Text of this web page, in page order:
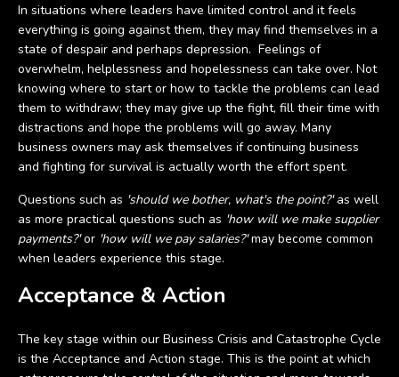
In situations where leaders have limited control and it feels
everything is going against them, they may find themselves in a
state of despair and perhaps depression. Feelings of
overwhelm, helplessness and hopelessness can take over. Not
knowing where to start or how to tackle the problems can lead
them to withdraw; they may give up the fight, fill their time with
distractions and hope the problems will go away. Many
business owners may ask themselves if continuing business
and fighting for survival is actually worth the effort spent.
Questions such as 'should we bother, what's the point?'as well
as more practical questions such as 'how will we make supplier
payments?'or 'how will we pay salaries?'may become common
when leaders experience this stage.
Acceptance & Action
The key stage within our Business Crisis and Catastrophe Cycle
is the Acceptance and Action stage. This is the point at which